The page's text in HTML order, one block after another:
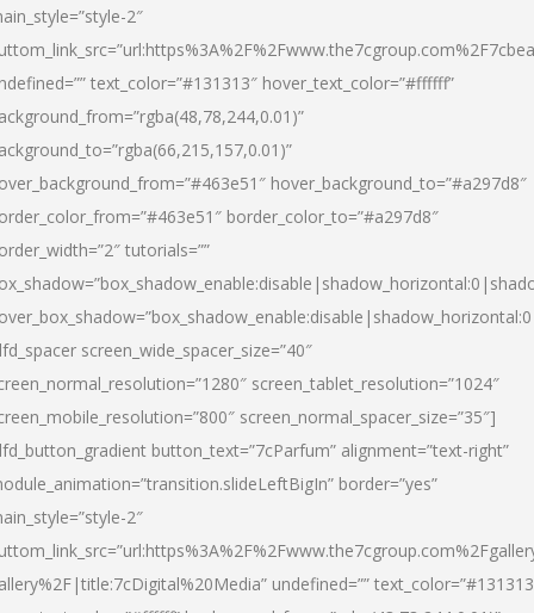
2″
text_color=”#131313″ hover_text_color=”#ffffff”
hover_background_to=”#a297d8″
border_color_to=”#a297d8″
tutorials=””
screen_wide_spacer_size=”40″
screen_tablet_resolution=”1024″
screen_normal_spacer_size=”35″]
button_text=”7cParfum” alignment=”text-right”
border=”yes”
2″
undefined=””